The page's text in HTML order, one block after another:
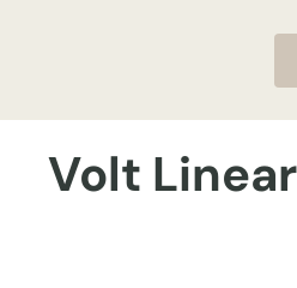
Volt